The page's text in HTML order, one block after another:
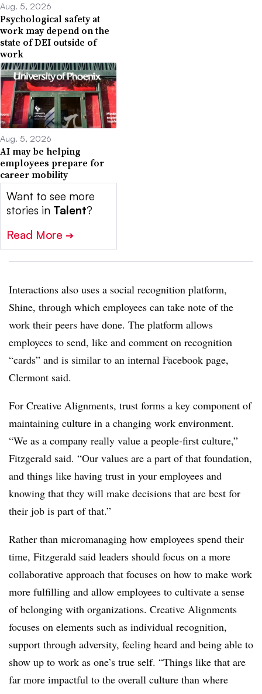
Aug. 5, 2026
Psychological safety at
work may depend on the
state of DEI outside of
work
Aug. 5, 2026
AI may be helping
employees prepare for
career mobility
Want to see more
stories in Talent?
Read More ➔
Interactions also uses a social recognition platform,
Shine, through which employees can take note of the
work their peers have done. The platform allows
employees to send, like and comment on recognition
“cards” and is similar to an internal Facebook page,
Clermont said.
For Creative Alignments, trust forms a key component of
maintaining culture in a changing work environment.
“We as a company really value a people-first culture,”
Fitzgerald said. “Our values are a part of that foundation,
and things like having trust in your employees and
knowing that they will make decisions that are best for
their job is part of that.”
Rather than micromanaging how employees spend their
time, Fitzgerald said leaders should focus on a more
collaborative approach that focuses on how to make work
more fulfilling and allow employees to cultivate a sense
of belonging with organizations. Creative Alignments
focuses on elements such as individual recognition,
support through adversity, feeling heard and being able to
show up to work as one’s true self. “Things like that are
far more impactful to the overall culture than where